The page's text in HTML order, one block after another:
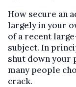
How secure an
largely in your
of a recent
subject. In
shut down your
many people
crack.